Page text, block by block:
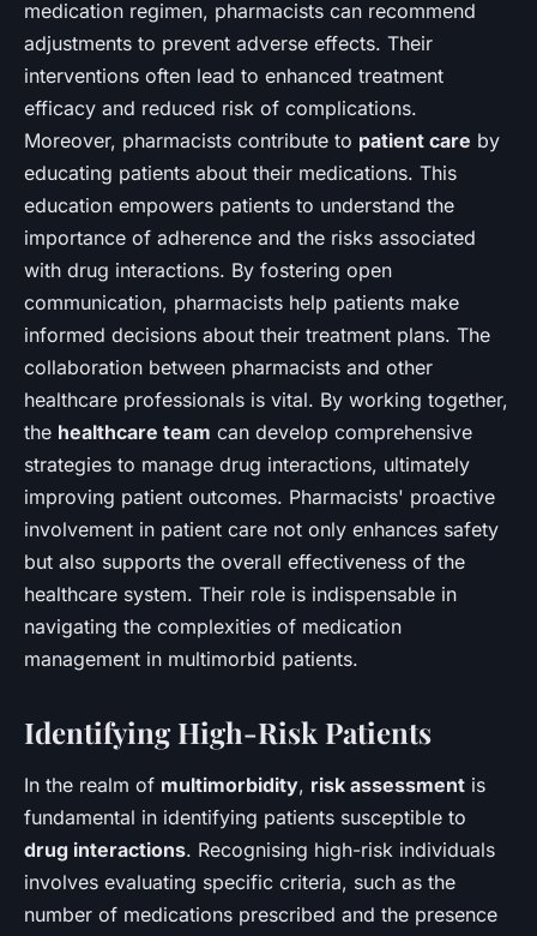
medication regimen, pharmacists can recommend
adjustments to prevent adverse effects. Their
interventions often lead to enhanced treatment
efficacy and reduced risk of complications.
Moreover, pharmacists contribute to patient care by
educating patients about their medications. This
education empowers patients to understand the
importance of adherence and the risks associated
with drug interactions. By fostering open
communication, pharmacists help patients make
informed decisions about their treatment plans. The
collaboration between pharmacists and other
healthcare professionals is vital. By working together,
the healthcare team can develop comprehensive
strategies to manage drug interactions, ultimately
improving patient outcomes. Pharmacists' proactive
involvement in patient care not only enhances safety
but also supports the overall effectiveness of the
healthcare system. Their role is indispensable in
navigating the complexities of medication
management in multimorbid patients.
Identifying High-Risk Patients
In the realm of multimorbidity, risk assessment is
fundamental in identifying patients susceptible to
drug interactions. Recognising high-risk individuals
involves evaluating specific criteria, such as the
number of medications prescribed and the presence